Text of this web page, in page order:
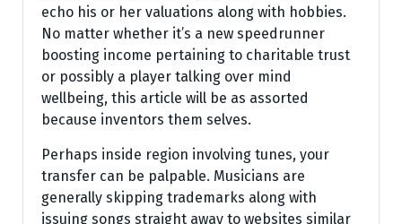
echo his or her valuations along with hobbies.
No matter whether it’s a new speedrunner
boosting income pertaining to charitable trust
or possibly a player talking over mind
wellbeing, this article will be as assorted
because inventors them selves.
Perhaps inside region involving tunes, your
transfer can be palpable. Musicians are
generally skipping trademarks along with
issuing songs straight away to websites similar